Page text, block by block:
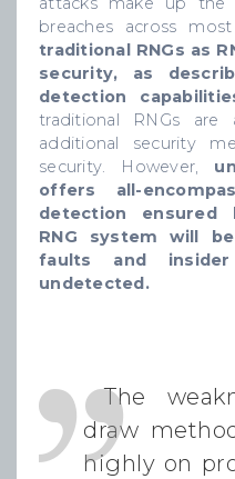
breaches across
traditional RNGs as
security, as
detection
traditional RNGs
additional security
security. However,
offers all-
detection ensured
RNG system will
faults and
undetected.
The
draw
highly on